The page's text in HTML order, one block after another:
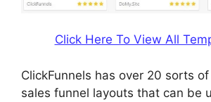
Click Here To View All
ClickFunnels has over 20 sorts
sales funnel layouts that can be